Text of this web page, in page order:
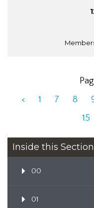
<
1 7 8
15
Inside this Section
00
01